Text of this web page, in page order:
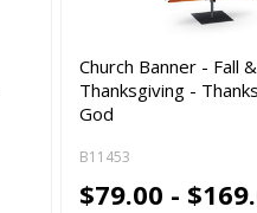
Church Banner - Fall &
Thanksgiving -
God
B11453
$79.00 -